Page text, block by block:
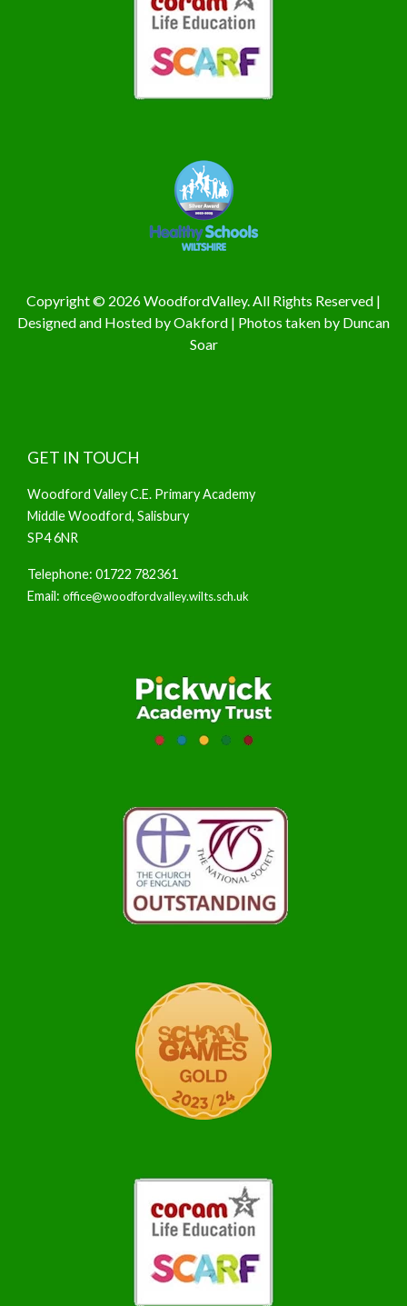
Copyright © 2026 WoodfordValley. All Rights Reserved |
Designed and Hosted byOakford | Photos taken by Duncan
Soar
GET IN TOUCH
Woodford Valley C.E. Primary Academy
Middle Woodford, Salisbury
SP4 6NR
Telephone: 01722 782361
Email: office@woodfordvalley.wilts.sch.uk